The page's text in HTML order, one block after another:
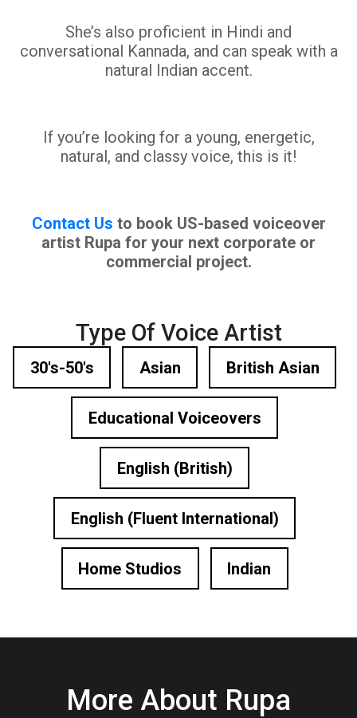
She’s also proficient in Hindi and
conversational Kannada, and can speak with a
natural Indian accent.
If you’re looking for a young, energetic,
natural, and classy voice, this is it!
Contact Us to book US-based voiceover
artist Rupa for your next corporate or
commercial project.
Type Of Voice Artist
30's-50's Asian British Asian
Educational Voiceovers
English (British)
English (Fluent International)
Home Studios Indian
More About Rupa